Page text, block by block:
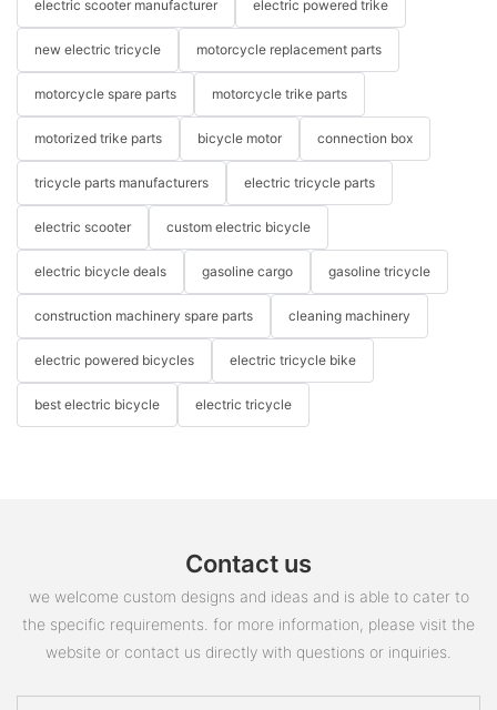
electric scooter manufacturer electric powered trike
new electric tricycle motorcycle replacement parts
motorcycle spare parts motorcycle trike parts
motorized trike parts bicycle motor connection box
tricycle parts manufacturers electric tricycle parts
electric scooter custom electric bicycle
electric bicycle deals gasoline cargo gasoline tricycle
construction machinery spare parts cleaning machinery
electric powered bicycles electric tricycle bike
best electric bicycle electric tricycle
Contact us
we welcome custom designs and ideas and is able to cater to
the specific requirements. for more information, please visit the
website or contact us directly with questions or inquiries.